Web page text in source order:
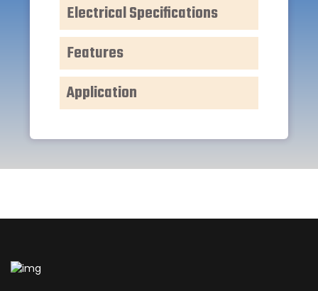
Electrical Specifications
Features
Application